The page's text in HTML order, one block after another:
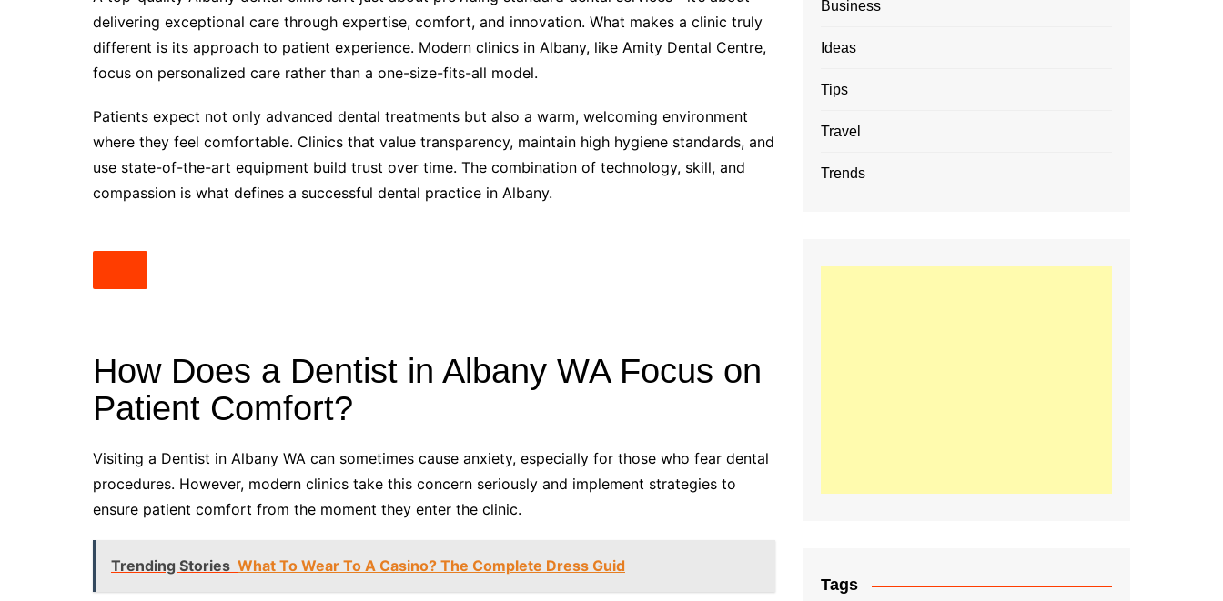
delivering exceptional care through expertise, comfort, and innovation. What makes a clinic truly
different is its approach to patient experience. Modern clinics in Albany, like Amity Dental Centre,
focus on personalized care rather than a one-size-fits-all model.
Patients expect not only advanced dental treatments but also a warm, welcoming environment
where they feel comfortable. Clinics that value transparency, maintain high hygiene standards, and
use state-of-the-art equipment build trust over time. The combination of technology, skill, and
compassion is what defines a successful dental practice in Albany.
How Does a Dentist in Albany WA Focus on
Patient Comfort?
Visiting a Dentist in Albany WA can sometimes cause anxiety, especially for those who fear dental
procedures. However, modern clinics take this concern seriously and implement strategies to
ensure patient comfort from the moment they enter the clinic.
Trending Stories What To Wear To A Casino? The Complete Dress Guid
Business
Ideas
Tips
Travel
Trends
Tags